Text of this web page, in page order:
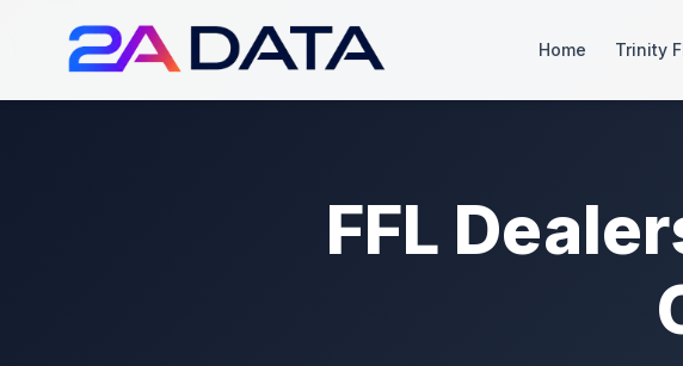
Home Trinity
FFL